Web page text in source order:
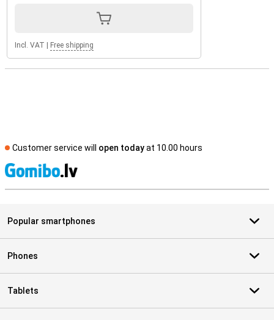
Incl. VAT Free shipping
Customer service will open todayat 10.00 hours
Popular smartphones
Phones
Tablets